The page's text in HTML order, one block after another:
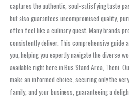
captures the authentic, soul-satisfying taste
but also guarantees uncompromised quality,
often feel like a culinary quest. Many brands
consistently deliver. This comprehensive guide
you, helping you expertly navigate the diverse
available right here in Bus Stand Area, Theni.
make an informed choice, securing only the
family, and your business, guaranteeing a